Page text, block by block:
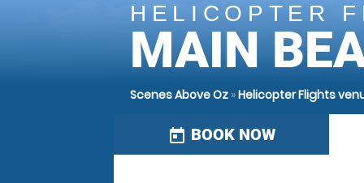
HELICOPTER
MAIN
Scenes Above Oz »Helicopter Flights
today BOOK NOW